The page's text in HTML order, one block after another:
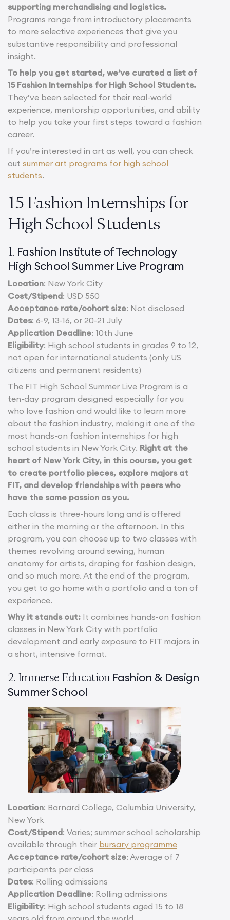
supporting merchandising and logistics.
Programs range from introductory placements
to more selective experiences that give you
substantive responsibility and professional
insight.
To help you get started, we’ve curated a list of
15 Fashion Internships for High School Students.
They’ve been selected for their real-world
experience, mentorship opportunities, and ability
to help you take your first steps toward a fashion
career.
If you’re interested in art as well, you can check
out summer art programs for high school
students.
15 Fashion Internships for
High School Students
1. Fashion Institute of Technology
High School Summer Live Program
Location: New York City
Cost/Stipend: USD 550
Acceptance rate/cohort size: Not disclosed
Dates: 6-9, 13-16, or 20-21 July
Application Deadline: 10th June
Eligibility: High school students in grades 9 to 12,
not open for international students (only US
citizens and permanent residents)
The FIT High School Summer Live Program is a
ten-day program designed especially for you
who love fashion and would like to learn more
about the fashion industry, making it one of the
most hands-on fashion internships for high
school students in New York City. Right at the
heart of New York City, in this course, you get
to create portfolio pieces, explore majors at
FIT, and develop friendships with peers who
have the same passion as you.
Each class is three-hours long and is offered
either in the morning or the afternoon. In this
program, you can choose up to two classes with
themes revolving around sewing, human
anatomy for artists, draping for fashion design,
and so much more. At the end of the program,
you get to go home with a portfolio and a ton of
experience.
Why it stands out: It combines hands-on fashion
classes in New York City with portfolio
development and early exposure to FIT majors in
a short, intensive format.
2. Immerse Education Fashion & Design
Summer School
Location: Barnard College, Columbia University,
New York
Cost/Stipend: Varies; summer school scholarship
available through their bursary programme
Acceptance rate/cohort size: Average of 7
participants per class
Dates: Rolling admissions
Application Deadline: Rolling admissions
Eligibility: High school students aged 15 to 18